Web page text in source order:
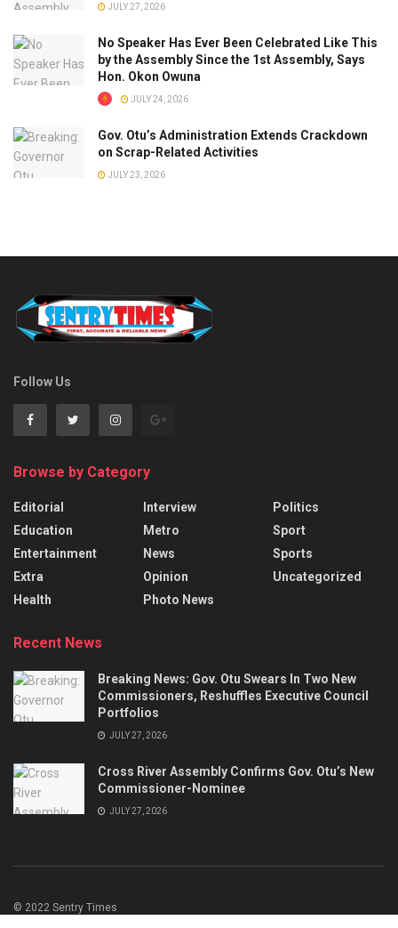
JULY 27, 2026
No Speaker Has Ever Been Celebrated Like This
by the Assembly Since the 1st Assembly, Says
Hon. Okon Owuna
JULY 24, 2026
Gov. Otu’s Administration Extends Crackdown
on Scrap-Related Activities
JULY 23, 2026
Follow Us
Browse by Category
Editorial
Education
Entertainment
Extra
Health
Interview
Metro
News
Opinion
Photo News
Politics
Sport
Sports
Uncategorized
Recent News
Breaking News: Gov. Otu Swears In Two New
Commissioners, Reshuffles Executive Council
Portfolios
JULY 27, 2026
Cross River Assembly Confirms Gov. Otu’s New
Commissioner-Nominee
JULY 27, 2026
© 2022 Sentry Times